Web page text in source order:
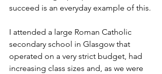
succeed is an everyday example of this.
I attended a large Roman Catholic
secondary school in Glasgow that
operated on a very strict budget, had
increasing class sizes and, as we were